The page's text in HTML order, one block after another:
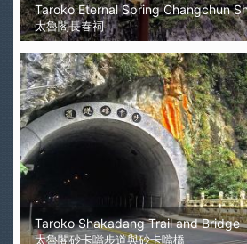
Taroko Eternal Spring Changchun
太魯閣長春祠
Taroko Shakadang Trail and Bridge
太魯閣砂卡噹步道與砂卡噹橋